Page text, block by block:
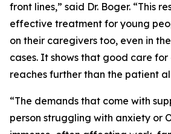
front lines,” said Dr. Boger. “This
effective treatment for young
on their caregivers too, even in
cases. It shows that good care for
reaches further than the patient
“The demands that come with
person struggling with anxiety or